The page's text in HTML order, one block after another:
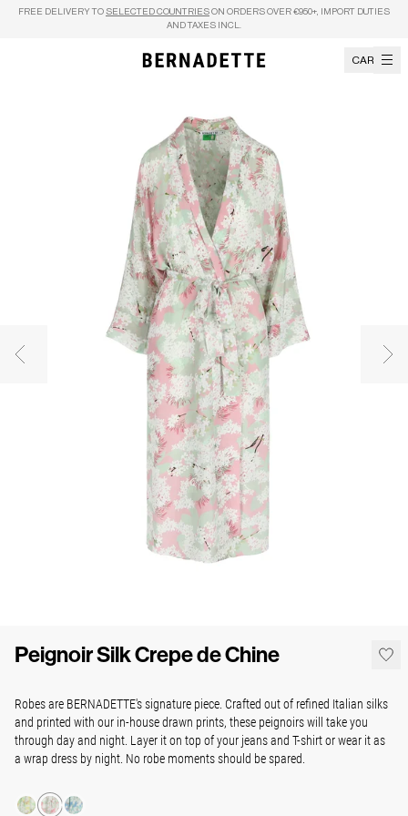
Skip to content
FREE DELIVERY TO SELECTED COUNTRIES ON ORDERS OVER €950+, IMPORT DUTIES
AND TAXES INCL.
CART
Previous image
Peignoir Silk Crepe de Chine
Robes are BERNADETTE's signature piece. Crafted out of refined Italian silks
and printed with our in-house drawn prints, these peignoirs will take you
through day and night. Layer it on top of your jeans and T-shirt or wear it as
a wrap dress by night. No robe moments should be spared.